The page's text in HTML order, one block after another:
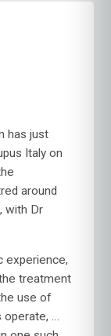
has just
Italy on
around
with Dr
experience,
treatment
use of
operate, …